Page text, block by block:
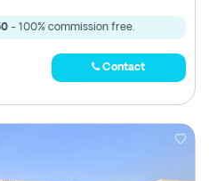
- 100% commission free.
Contact